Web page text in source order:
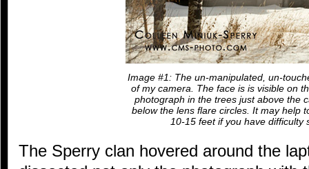
Image #1: The un-manipulated, un-
of my camera. The face is is visible on
photograph in the trees just above the
below the lens flare circles. It may help
10-15 feet if you have difficulty
The Sperry clan hovered around the